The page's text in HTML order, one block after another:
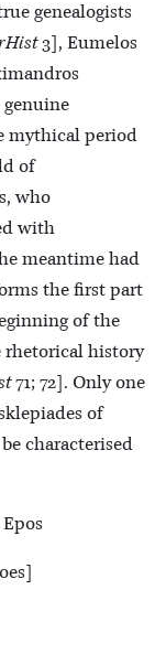
genealogists
3], Eumelos
mythical period
of
who
with
meantime had
the first part
of the
rhetorical history
71; 72]. Only one
of
characterised